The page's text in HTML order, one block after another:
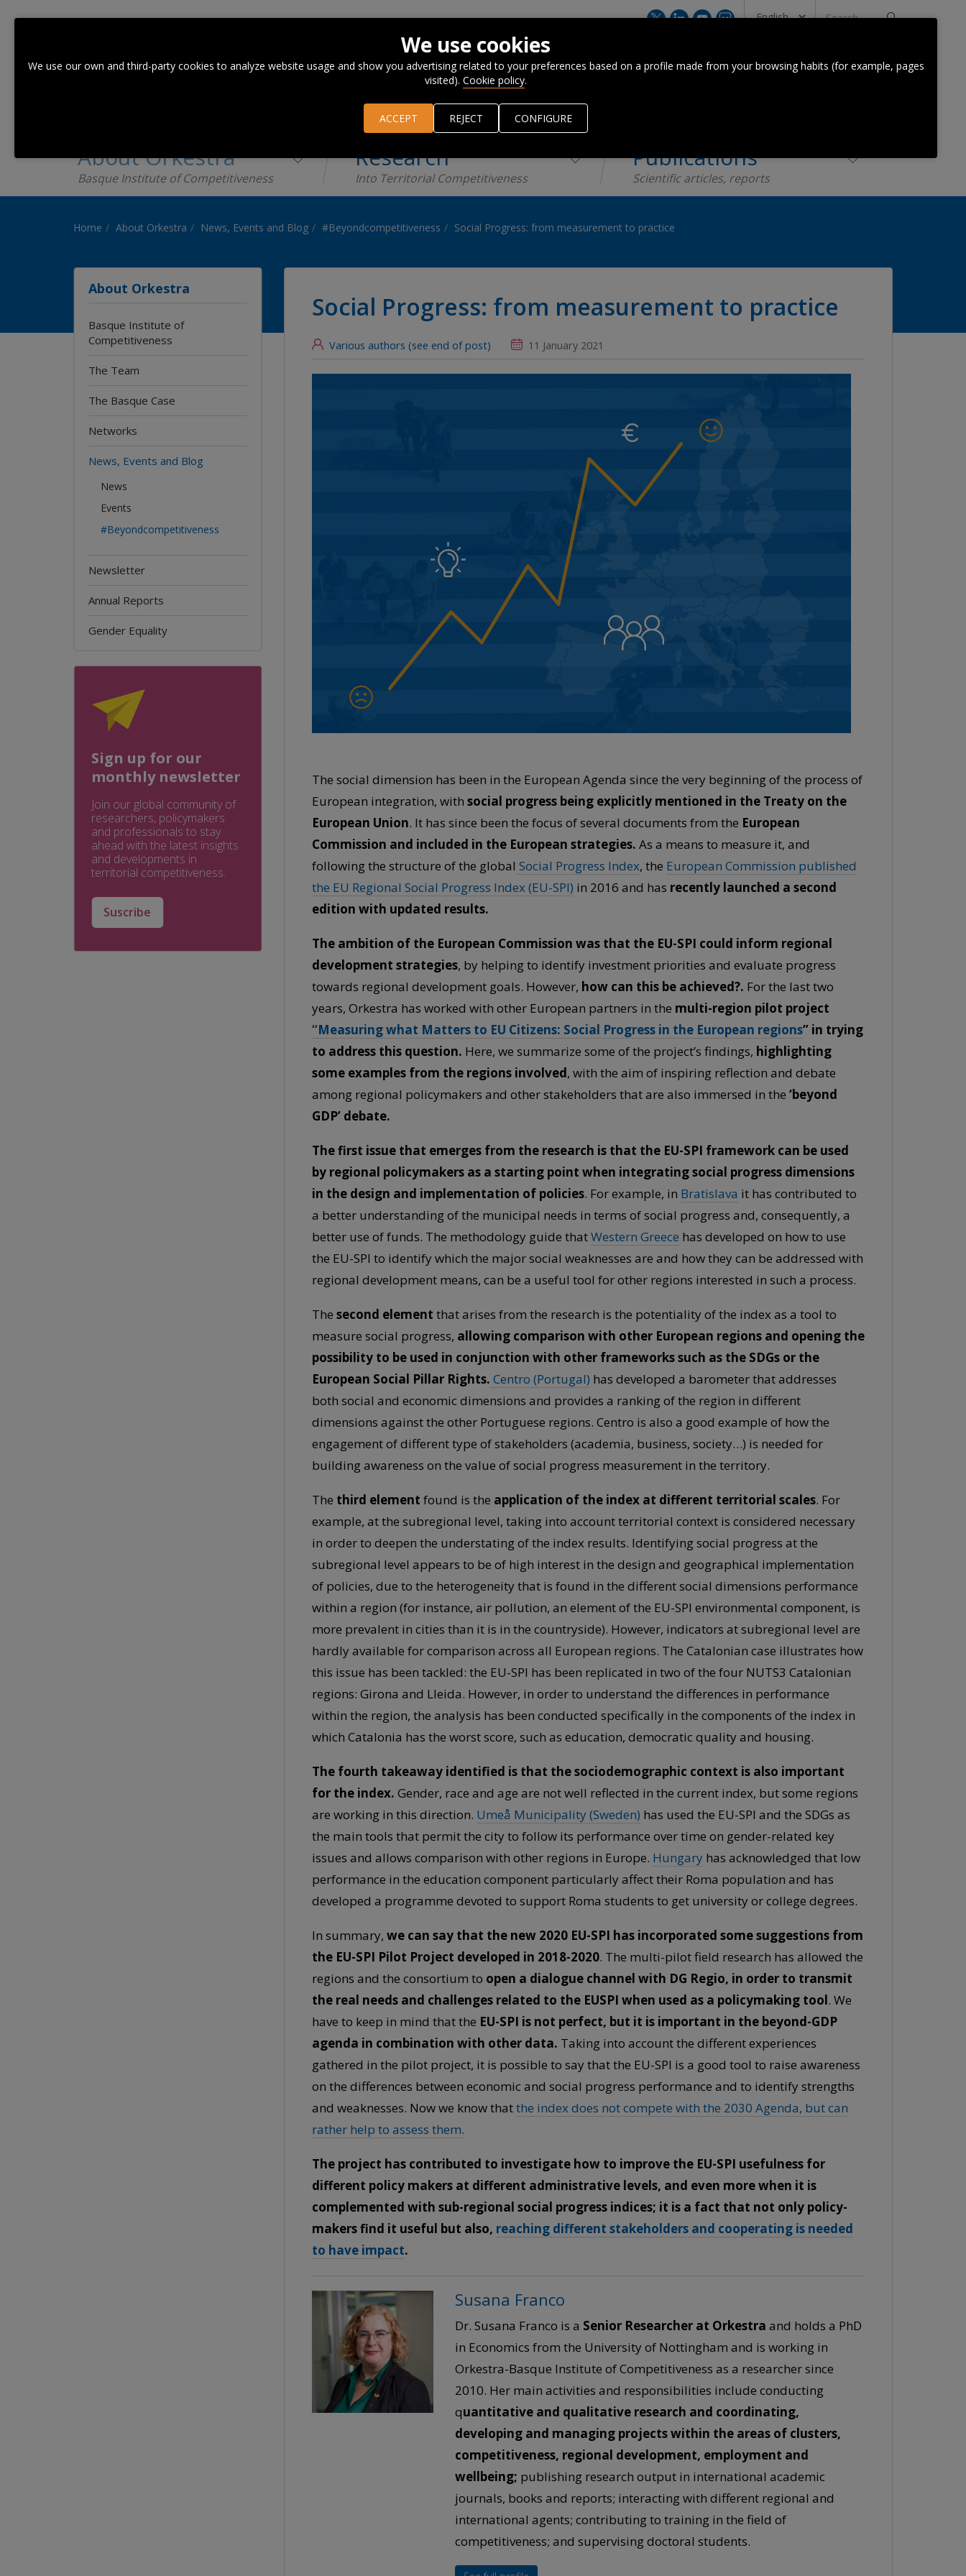
...
CONTACT US
About Orkestra
Basque Institute of Competitiveness
Research
Into Territorial Competitiveness
Publications
Scientific articles, reports
Home About Orkestra News, Events and Blog #Beyondcompetitiveness Social Progress: from measurement to practice
Social Progress: from measurement to practice
Various authors (see end of post) 11 January 2021
The social dimension has been in the European Agenda since the very beginning of the process of
European integration, with social progress being explicitly mentioned in the Treaty on the
European Union. It has since been the focus of several documents from the European
Commission and included in the European strategies. As a means to measure it, and
following the structure of the global Social Progress Index, the European Commission published
the EU Regional Social Progress Index (EU-SPI) in 2016 and has recently launched a second
edition with updated results.
The ambition of the European Commission was that the EU-SPI could inform regional
development strategies, by helping to identify investment priorities and evaluate progress
towards regional development goals. However, how can this be achieved?. For the last two
years, Orkestra has worked with other European partners in the multi-region pilot project
“Measuring what Matters to EU Citizens: Social Progress in the European regions” in trying
to address this question. Here, we summarize some of the project’s findings, highlighting
some examples from the regions involved, with the aim of inspiring reflection and debate
among regional policymakers and other stakeholders that are also immersed in the ‘beyond
GDP’ debate.
The first issue that emerges from the research is that the EU-SPI framework can be used
by regional policymakers as a starting point when integrating social progress dimensions
in the design and implementation of policies. For example, in Bratislava it has contributed to
a better understanding of the municipal needs in terms of social progress and, consequently, a
better use of funds. The methodology guide thatWestern Greece has developed on how to use
the EU-SPI to identify which the major social weaknesses are and how they can be addressed with
regional development means, can be a useful tool for other regions interested in such a process.
The second element that arises from the research is the potentiality of the index as a tool to
measure social progress, allowing comparison with other European regions and opening the
possibility to be used in conjunction with other frameworks such as the SDGs or the
European Social Pillar Rights. Centro (Portugal) has developed a barometer that addresses
both social and economic dimensions and provides a ranking of the region in different
dimensions against the other Portuguese regions. Centro is also a good example of how the
engagement of different type of stakeholders (academia, business, society…) is needed for
building awareness on the value of social progress measurement in the territory.
The third element found is the application of the index at different territorial scales. For
example, at the subregional level, taking into account territorial context is considered necessary
in order to deepen the understating of the index results. Identifying social progress at the
subregional level appears to be of high interest in the design and geographical implementation
of policies, due to the heterogeneity that is found in the different social dimensions performance
within a region (for instance, air pollution, an element of the EU-SPI environmental component, is
more prevalent in cities than it is in the countryside). However, indicators at subregional level are
hardly available for comparison across all European regions. The Catalonian case illustrates how
this issue has been tackled: the EU-SPI has been replicated in two of the four NUTS3 Catalonian
regions: Girona and Lleida. However, in order to understand the differences in performance
within the region, the analysis has been conducted specifically in the components of the index in
which Catalonia has the worst score, such as education, democratic quality and housing.
The fourth takeaway identified is that the sociodemographic context is also important
for the index. Gender, race and age are not well reflected in the current index, but some regions
are working in this direction. Umeå Municipality (Sweden) has used the EU-SPI and the SDGs as
the main tools that permit the city to follow its performance over time on gender-related key
issues and allows comparison with other regions in Europe. Hungary has acknowledged that low
performance in the education component particularly affect their Roma population and has
developed a programme devoted to support Roma students to get university or college degrees.
In summary, we can say that the new 2020 EU-SPI has incorporated some suggestions from
the EU-SPI Pilot Project developed in 2018-2020. The multi-pilot field research has allowed the
regions and the consortium to open a dialogue channel with DG Regio, in order to transmit
the real needs and challenges related to the EUSPI when used as a policymaking tool. We
have to keep in mind that the EU-SPI is not perfect, but it is important in the beyond-GDP
agenda in combination with other data. Taking into account the different experiences
gathered in the pilot project, it is possible to say that the EU-SPI is a good tool to raise awareness
on the differences between economic and social progress performance and to identify strengths
and weaknesses. Now we know thatthe index does not compete with the 2030 Agenda, but can
rather help to assess them.
The project has contributed to investigate how to improve the EU-SPI usefulness for
different policy makers at different administrative levels, and even more when it is
complemented with sub-regional social progress indices; it is a fact that not only policy-
makers find it useful but also, reaching different stakeholders and cooperating is needed
to have impact.
Susana Franco
Dr. Susana Franco is a Senior Researcher at Orkestra and holds a PhD
in Economics from the University of Nottingham and is working in
Orkestra-Basque Institute of Competitiveness as a researcher since
2010. Her main activities and responsibilities include conducting
quantitative and qualitative research and coordinating,
developing and managing projects within the areas of clusters,
competitiveness, regional development, employment and
wellbeing; publishing research output in international academic
journals, books and reports; interacting with different regional and
international agents; contributing to training in the field of
competitiveness; and supervising doctoral students.
About Orkestra
Basque Institute of
Competitiveness
The Team
The Basque Case
Networks
News, Events and Blog
News
Events
#Beyondcompetitiveness
Newsletter
Annual Reports
Gender Equality
Sign up for our
monthly newsletter
Join our global community of
researchers, policymakers
and professionals to stay
ahead with the latest insights
and developments in
territorial competitiveness.
Suscribe
We use cookies
We use our own and third-party cookies to analyze website usage and show you advertising related to your preferences based on a profile made from your browsing habits (for example, pages
visited). Cookie policy.
CONFIGURE
REJECT
ACCEPT